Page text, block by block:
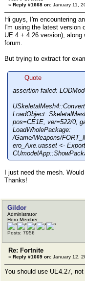
« Reply #1668 on: January 11,
Hi guys, I'm encountering
I'm using the latest version
UE 4 + 4.26 version),
forum.
But trying to extract for
Quote
assertion failed:
LoadObject:
pos=CE1E, ver=522/0,
LoadWholePackage:
/Game/Weapons/
ero_Axe.uasset <-
I just need the mesh.
Thanks!
Gildor
Administrator
Hero Member
Posts: 7956
Re: Fortnite
« Reply #1669 on: January 12,
You should use UE4.27, not